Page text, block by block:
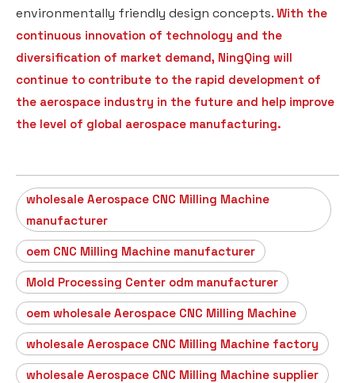
environmentally friendly design concepts. With the
continuous innovation of technology and the
diversification of market demand, NingQing will
continue to contribute to the rapid development of
the aerospace industry in the future and help improve
the level of global aerospace manufacturing.
wholesale Aerospace CNC Milling Machine
manufacturer
oem CNC Milling Machine manufacturer
Mold Processing Center odm manufacturer
oem wholesale Aerospace CNC Milling Machine
wholesale Aerospace CNC Milling Machine factory
wholesale Aerospace CNC Milling Machine supplier